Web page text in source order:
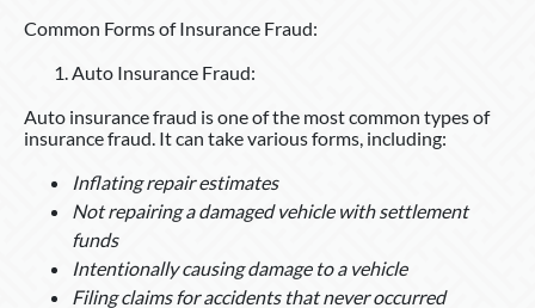
Common Forms of Insurance Fraud:
Auto Insurance Fraud:
Auto insurance fraud is one of the most common types of
insurance fraud. It can take various forms, including:
Inflating repair estimates
Not repairing a damaged vehicle with settlement
funds
Intentionally causing damage to a vehicle
Filing claims for accidents that never occurred